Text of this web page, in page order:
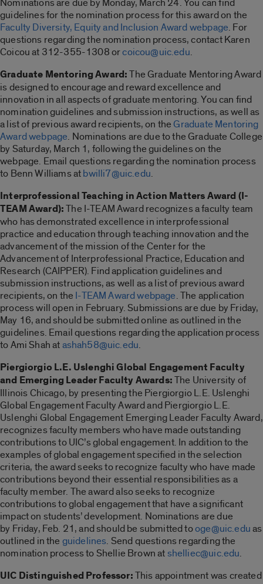
Nominations are due by Monday, March 24. You can find
guidelines for the nomination process for this award on the
Faculty Diversity, Equity and Inclusion Award webpage. For
questions regarding the nomination process, contact Karen
Coicou at 312-355-1308 orcoicou@uic.edu.
Graduate Mentoring Award:The Graduate Mentoring Award
is designed to encourage and reward excellence and
innovation in all aspects of graduate mentoring. You can find
nomination guidelines and submission instructions, as well as
a list of previous award recipients, on theGraduate Mentoring
Award webpage. Nominations are due to the Graduate College
by Saturday, March 1, following the guidelines on the
webpage. Email questions regarding the nomination process
to Benn Williams atbwilli7@uic.edu.
Interprofessional Teaching in Action Matters Award (I-
TEAM Award):The I-TEAM Award recognizes a faculty team
who has demonstrated excellence in interprofessional
practice and education through teaching innovation and the
advancement of the mission of the Center for the
Advancement of Interprofessional Practice, Education and
Research (CAIPPER). Find application guidelines and
submission instructions, as well as a list of previous award
recipients, on the I-TEAM Award webpage. The application
process will open in February. Submissions are due by Friday,
May 16, and should be submitted online as outlined in the
guidelines. Email questions regarding the application process
to Ami Shah atashah58@uic.edu.
Piergiorgio L.E. Uslenghi Global Engagement Faculty
and Emerging Leader Faculty Awards:The University of
Illinois Chicago, by presenting the Piergiorgio L.E. Uslenghi
Global Engagement Faculty Award and Piergiorgio L.E.
Uslenghi Global Engagement Emerging Leader Faculty Award,
recognizes faculty members who have made outstanding
contributions to UIC’s global engagement. In addition to the
examples of global engagement specified in the selection
criteria, the award seeks to recognize faculty who have made
contributions beyond their essential responsibilities as a
faculty member. The award also seeks to recognize
contributions to global engagement that have a significant
impact on students’ development. Nominations are due
by Friday, Feb. 21, and should be submitted tooge@uic.eduas
outlined in the guidelines. Send questions regarding the
nomination process to Shellie Brown atshelliec@uic.edu.
UIC Distinguished Professor:This appointment was created